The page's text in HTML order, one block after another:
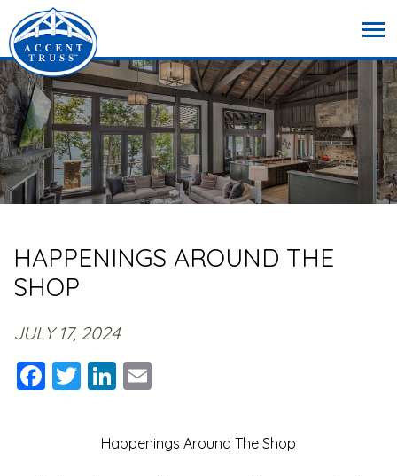
HAPPENINGS AROUND THE
SHOP
JULY 17, 2024
Facebook
TwitterLinkedIn
Happenings Around The Shop